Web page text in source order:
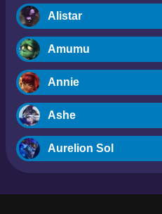
Alistar
Amumu
Annie
Ashe
Aurelion Sol